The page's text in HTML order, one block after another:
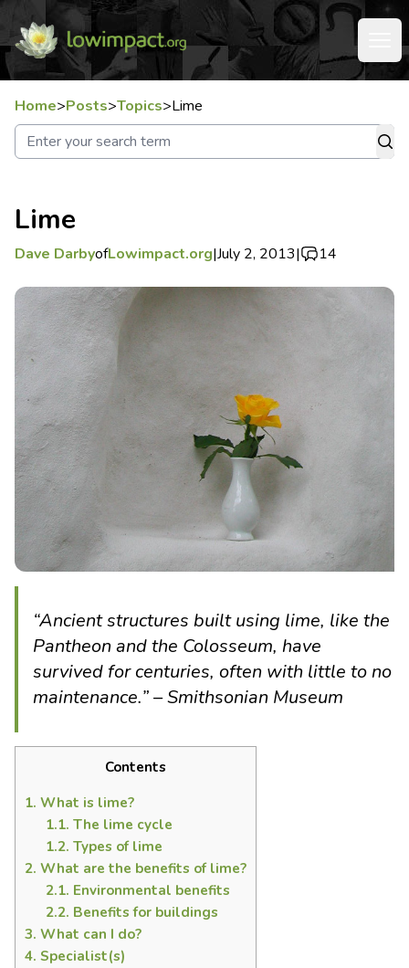
Home>Posts>Topics>Lime
Lime
Dave DarbyofLowimpact.org|July 2, 2013| 14
“Ancient structures built using lime, like the
Pantheon and the Colosseum, have
survived for centuries, often with little to no
maintenance.” – Smithsonian Museum
Contents
1. What is lime?
1.1. The lime cycle
1.2. Types of lime
2. What are the benefits of lime?
2.1. Environmental benefits
2.2. Benefits for buildings
3. What can I do?
4. Specialist(s)